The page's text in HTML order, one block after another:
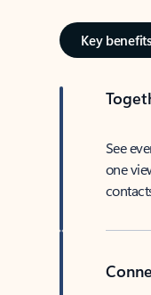
Key benefits
See
one